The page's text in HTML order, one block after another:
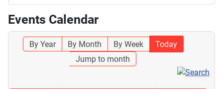
Events Calendar
By Year By Month By Week
Today
Jump to month